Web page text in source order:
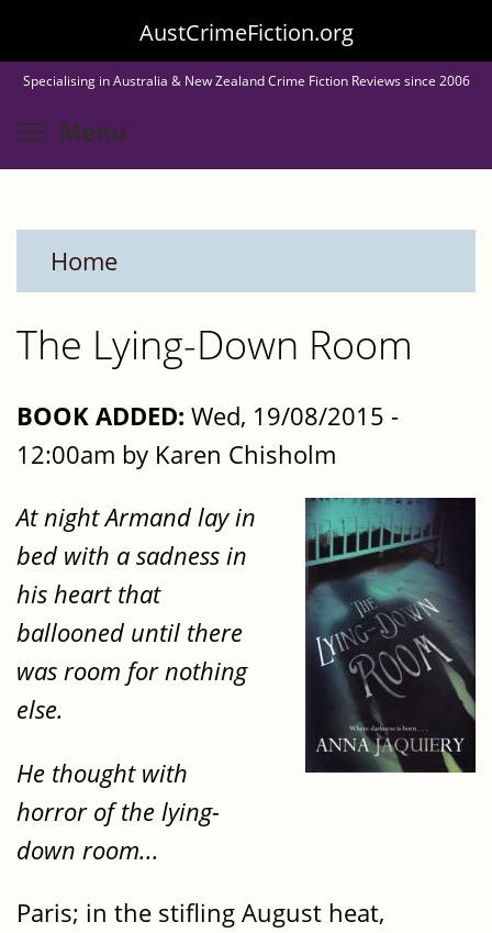
to
main
content
AustCrimeFiction.org
Specialising in Australia & New Zealand Crime Fiction Reviews since 2006
Menu
Home
The Lying-Down Room
BOOK ADDED: Wed, 19/08/2015 -
12:00am by Karen Chisholm
At night Armand lay in
bed with a sadness in
his heart that
ballooned until there
was room for nothing
else.
He thought with
horror of the lying-
down room...
Paris; in the stifling August heat,